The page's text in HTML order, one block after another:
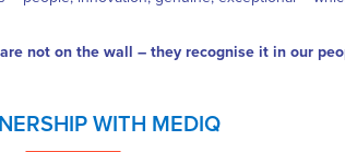
not on the wall – they recognise it in our
WITH MEDIQ